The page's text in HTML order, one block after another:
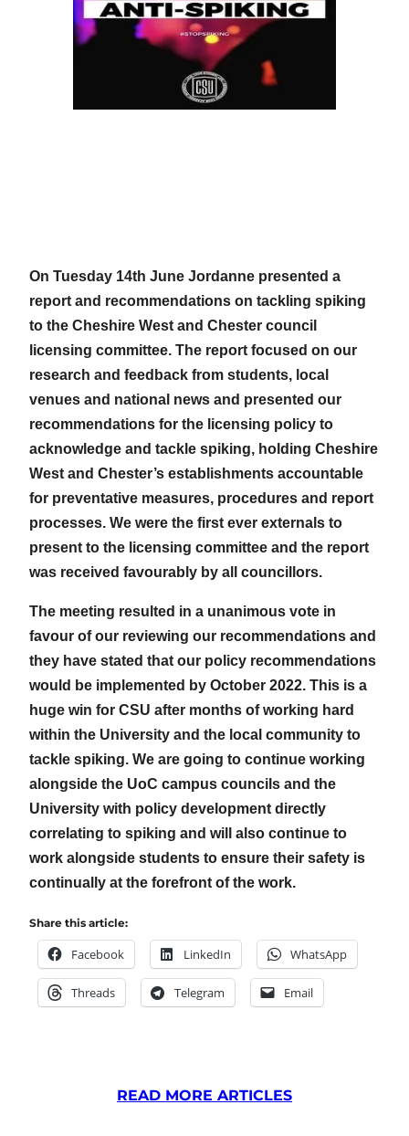
On Tuesday 14th June Jordanne presented a
report and recommendations on tackling spiking
to the Cheshire West and Chester council
licensing committee. The report focused on our
research and feedback from students, local
venues and national news and presented our
recommendations for the licensing policy to
acknowledge and tackle spiking, holding Cheshire
West and Chester’s establishments accountable
for preventative measures, procedures and report
processes. We were the first ever externals to
present to the licensing committee and the report
was received favourably by all councillors.
The meeting resulted in a unanimous vote in
favour of our reviewing our recommendations and
they have stated that our policy recommendations
would be implemented by October 2022. This is a
huge win for CSU after months of working hard
within the University and the local community to
tackle spiking. We are going to continue working
alongside the UoC campus councils and the
University with policy development directly
correlating to spiking and will also continue to
work alongside students to ensure their safety is
continually at the forefront of the work.
Share this article:
Facebook LinkedIn WhatsApp
Threads Telegram Email
READ MORE ARTICLES